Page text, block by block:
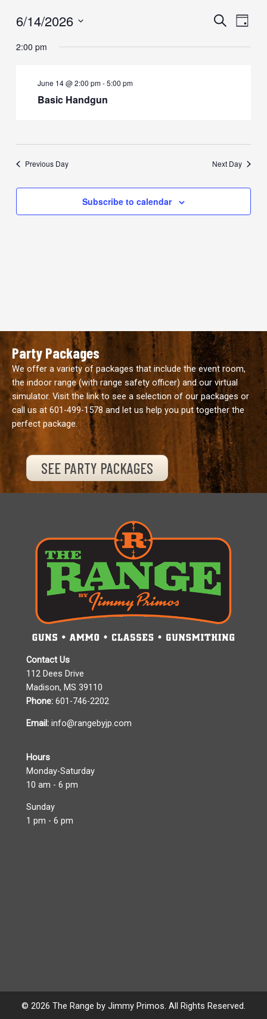
Events
SearchEvent
Day
6/14/2026
date.
2:00 pm
June 14 @ 2:00 pm-5:00 pm
Basic Handgun
Previous Day Next Day
Subscribe to calendar
Party Packages
We offer a variety of packages that include the event room,
the indoor range (with range safety officer) and our virtual
simulator. Visit the link to see a selection of our packages or
call us at 601-499-1578and let us help you put together the
perfect package.
SEE PARTY PACKAGES
Contact Us
112 Dees Drive
Madison, MS 39110
Phone: 601-746-2202
Email: info@rangebyjp.com
Hours
Monday-Saturday
10 am - 6 pm
Sunday
1 pm - 6 pm
© 2026 The Range by Jimmy Primos. All Rights Reserved.